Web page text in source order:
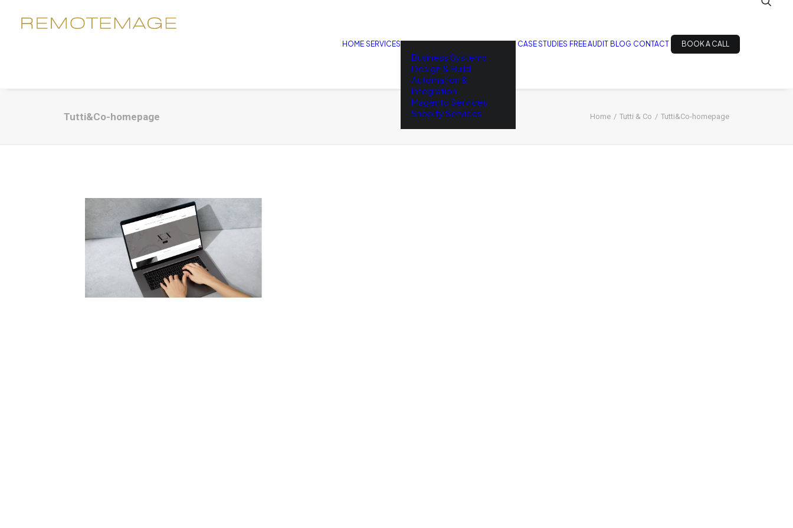
HOME SERVICES
Business Systems
Design & Build
Automation &
Integration
Magento Services
Shopify Services
CASE STUDIES FREE AUDIT BLOG CONTACT BOOK A CALL
Tutti&Co-homepage Home Tutti & Co Tutti&Co-homepage